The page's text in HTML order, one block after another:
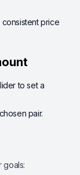
price
to set a
pair.
goals: